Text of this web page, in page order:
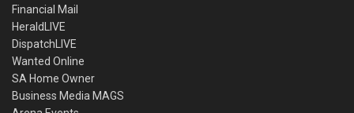
Financial Mail
HeraldLIVE
DispatchLIVE
Wanted Online
SA Home Owner
Business Media MAGS